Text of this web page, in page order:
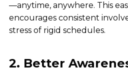
—anytime, anywhere. This
encourages consistent
stress of rigid schedules.
2. Better